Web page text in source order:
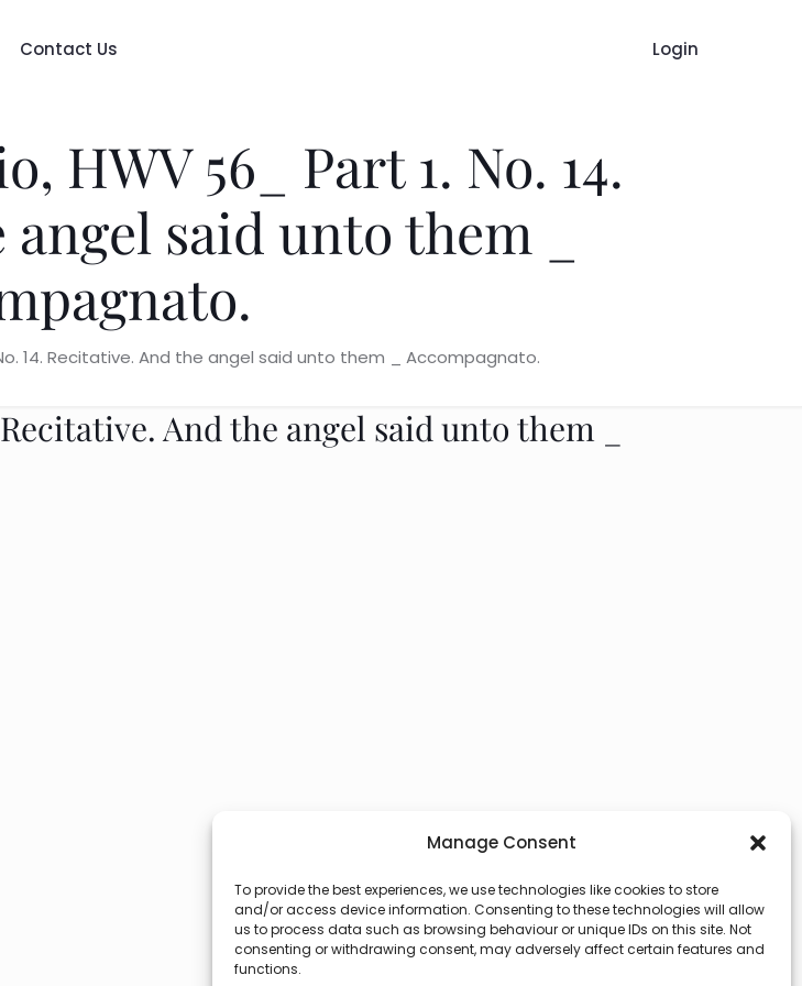
Manage Consent
To provide the best experiences, we use technologies like cookies to store
and/or access device information. Consenting to these technologies will allow
us to process data such as browsing behaviour or unique IDs on this site. Not
consenting or withdrawing consent, may adversely affect certain features and
functions.
Contact Us Login
HWV 56_ Part 1. No. 14.
said unto them _
14. Recitative. And the angel said unto them _ Accompagnato.
And the angel said unto them _